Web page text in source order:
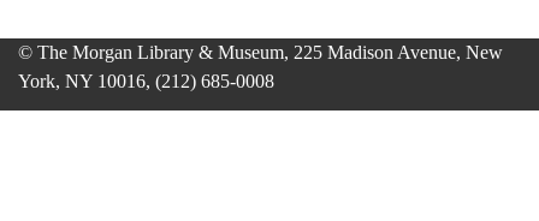
© The Morgan Library & Museum, 225 Madison Avenue, New
York, NY 10016, (212) 685-0008